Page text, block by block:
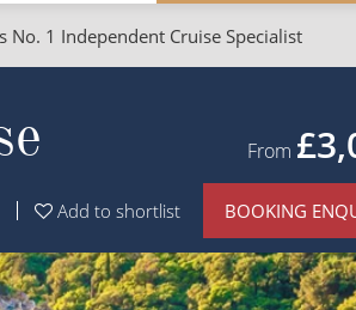
Canary Islands
British Isles and Northern
River Cruises
Rivers of Asia
No. 1 Independent Cruise Specialist
From
Add to shortlist BOOKING